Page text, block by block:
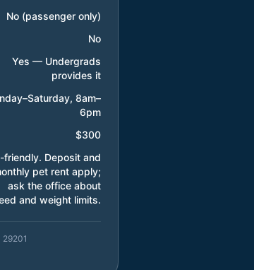
No (passenger only)
No
Yes — Undergrads
provides it
8am–
6pm
$300
friendly. Deposit and
pet rent apply;
ask the office about
and weight limits.
29201